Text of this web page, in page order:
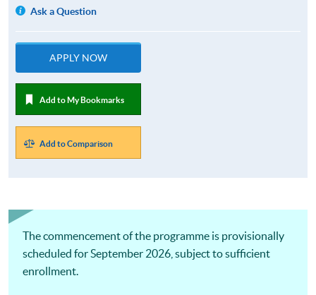
Ask a Question
APPLY NOW
Add to My Bookmarks
Add to Comparison
The commencement of the programme is provisionally
scheduled for September 2026, subject to sufficient
enrollment.